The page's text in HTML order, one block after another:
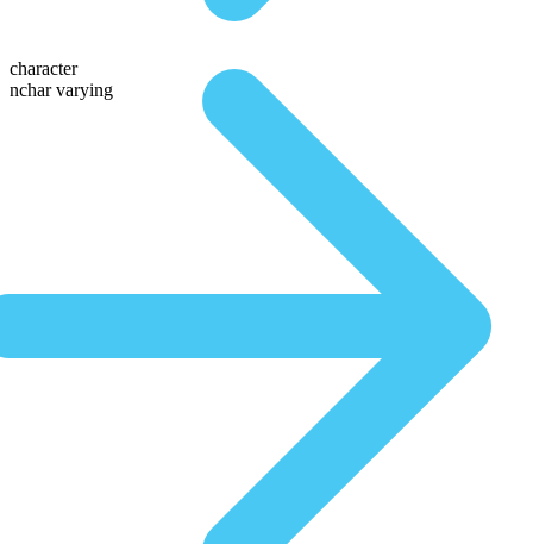
character
nchar varying